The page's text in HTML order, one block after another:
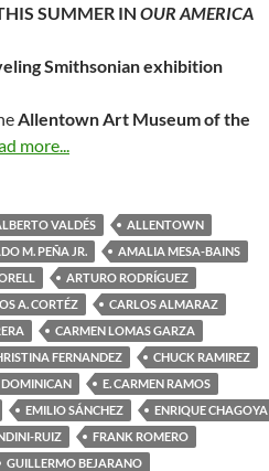
SUMMER IN OUR AMERICA
Smithsonian exhibition
Allentown Art Museum of the
more...
VALDÉS
ALLENTOWN
M. PEÑA JR.
AMALIA MESA-BAINS
ARTURO RODRÍGUEZ
A. CORTÉZ
CARLOS ALMARAZ
CARMEN LOMAS GARZA
FERNANDEZ
CHUCK RAMIREZ
DOMINICAN
E. CARMEN RAMOS
EMILIO SÁNCHEZ
ENRIQUE CHAGOYA
RUIZ
FRANK ROMERO
GUILLERMO BEJARANO